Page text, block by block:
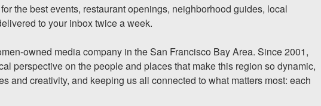
the best events, restaurant openings, neighborhood guides, local
to your inbox twice a week.
owned media company in the San Francisco Bay Area. Since 2001,
perspective on the people and places that make this region so dynamic,
and creativity, and keeping us all connected to what matters most: each